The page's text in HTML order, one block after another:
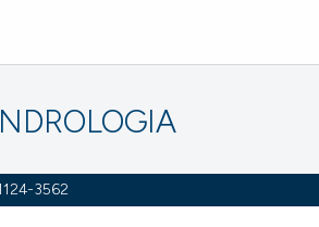
3562